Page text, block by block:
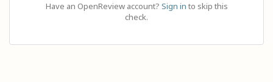
Have an OpenReview account? Sign in to skip this
check.